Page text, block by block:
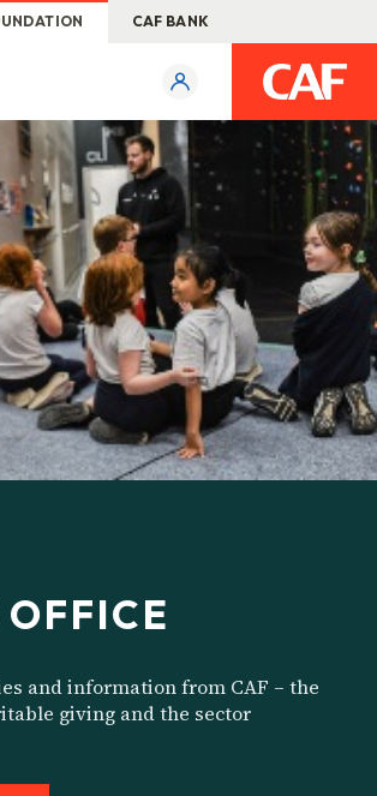
OFFICE
and information from CAF – the
giving and the sector
CAF BANK